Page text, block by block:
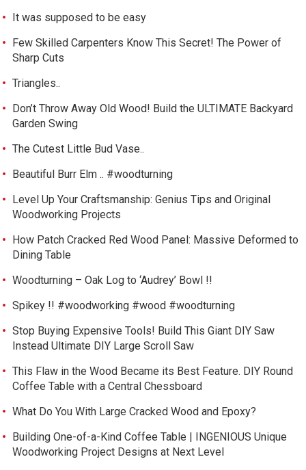
It was supposed to be easy
Few Skilled Carpenters Know This Secret! The Power of
Sharp Cuts
Triangles..
Don’t Throw Away Old Wood! Build the ULTIMATE Backyard
Garden Swing
The Cutest Little Bud Vase..
Beautiful Burr Elm .. #woodturning
Level Up Your Craftsmanship: Genius Tips and Original
Woodworking Projects
How Patch Cracked Red Wood Panel: Massive Deformed to
Dining Table
Woodturning – Oak Log to ‘Audrey’ Bowl !!
Spikey !! #woodworking #wood #woodturning
Stop Buying Expensive Tools! Build This Giant DIY Saw
Instead Ultimate DIY Large Scroll Saw
This Flaw in the Wood Became its Best Feature. DIY Round
Coffee Table with a Central Chessboard
What Do You With Large Cracked Wood and Epoxy?
Building One-of-a-Kind Coffee Table | INGENIOUS Unique
Woodworking Project Designs at Next Level